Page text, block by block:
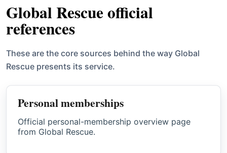
Global Rescue official
references
These are the core sources behind the way Global
Rescue presents its service.
Personal memberships
Official personal-membership overview page
from Global Rescue.